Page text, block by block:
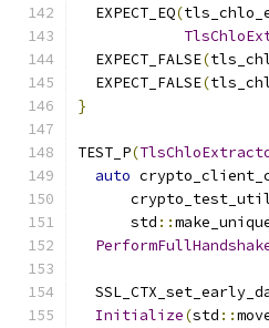
  EXPECT_EQ
(
  EXPECT_FALSE
(
  EXPECT_FALSE
(
}
TEST_P(
auto
      std
::
Initialize(std ::